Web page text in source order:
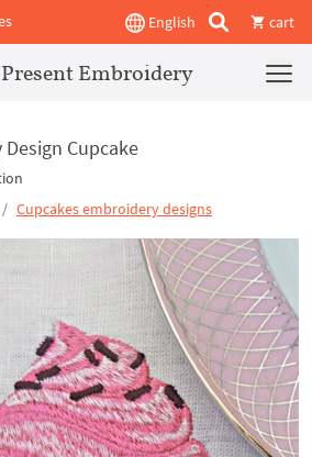
English cart
Embroidery
Cupcake
Cupcakes embroidery designs